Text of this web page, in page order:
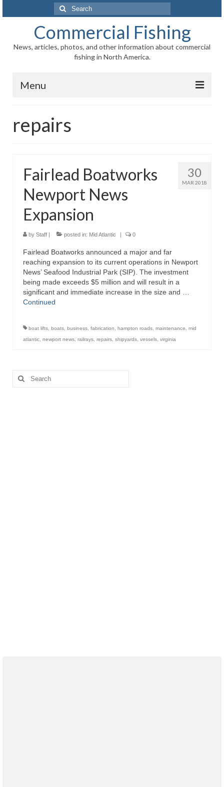
Search
for:
Commercial Fishing
News, articles, photos, and other information about commercial
fishing in North America.
Menu
News
Fisheries
Aquaculture
Regional
Directory
Commercial Fishing Boats
Photo Galleries
FAQ
About
Contact
repairs
30
MAR 2018
Fairlead Boatworks
Newport News
Expansion
by Staff | posted in: Mid Atlantic | 0
Fairlead Boatworks announced a major and far
reaching expansion to its current operations in Newport
News’ Seafood Industrial Park (SIP). The investment
being made exceeds $5 million and will result in a
significant and immediate increase in the size and …
Continued
boat lifts boats business fabrication hampton roads maintenance
mid
atlantic newport news railrays repairs shipyards vessels virginia
Search
for: